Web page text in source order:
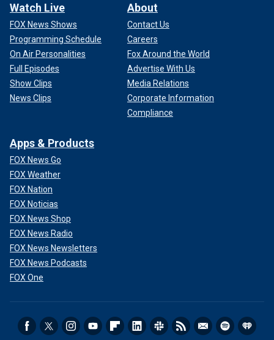
Watch Live
FOX News Shows
Programming Schedule
On Air Personalities
Full Episodes
Show Clips
News Clips
About
Contact Us
Careers
Fox Around the World
Advertise With Us
Media Relations
Corporate Information
Compliance
Apps & Products
FOX News Go
FOX Weather
FOX Nation
FOX Noticias
FOX News Shop
FOX News Radio
FOX News Newsletters
FOX News Podcasts
FOX One